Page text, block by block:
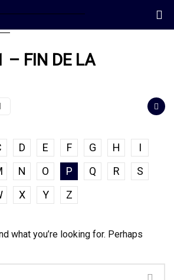
– FIN DE LA
D E F G H
I
N O P Q R
S
X Y Z
what you’re looking for. Perhaps